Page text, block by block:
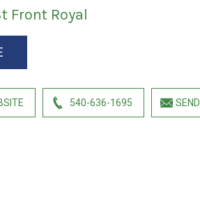
Front Royal
540-636-1695